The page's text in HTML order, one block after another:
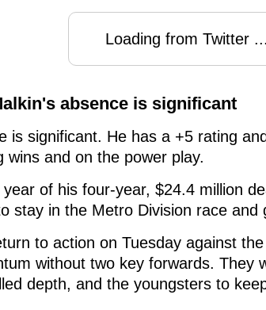
Loading from Twitter ...
absence is significant
is significant. He has a +5 rating
wins and on the power play.
of his four-year, $24.4 million
stay in the Metro Division race and
to action on Tuesday against
without two key forwards. They
depth, and the youngsters to